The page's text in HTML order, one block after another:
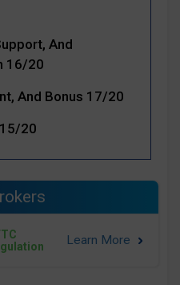
And
16/20
And Bonus 17/20
20